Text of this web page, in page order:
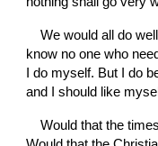
We would all do
know no one who
I do myself. But I do
and I should like
Would that the